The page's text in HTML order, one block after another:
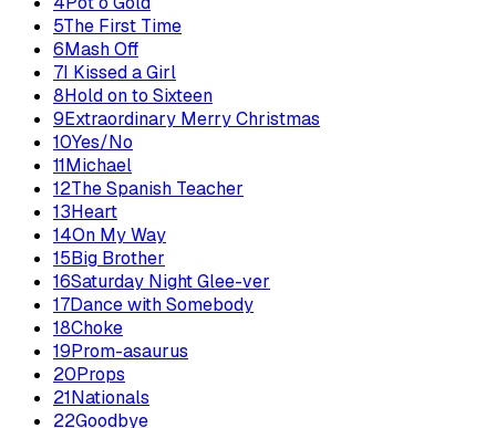
5The First Time
6Mash Off
7I Kissed a Girl
8Hold on to Sixteen
9Extraordinary Merry Christmas
10Yes/No
11Michael
12The Spanish Teacher
13Heart
14On My Way
15Big Brother
16Saturday Night Glee-ver
17Dance with Somebody
18Choke
19Prom-asaurus
20Props
21Nationals
22Goodbye